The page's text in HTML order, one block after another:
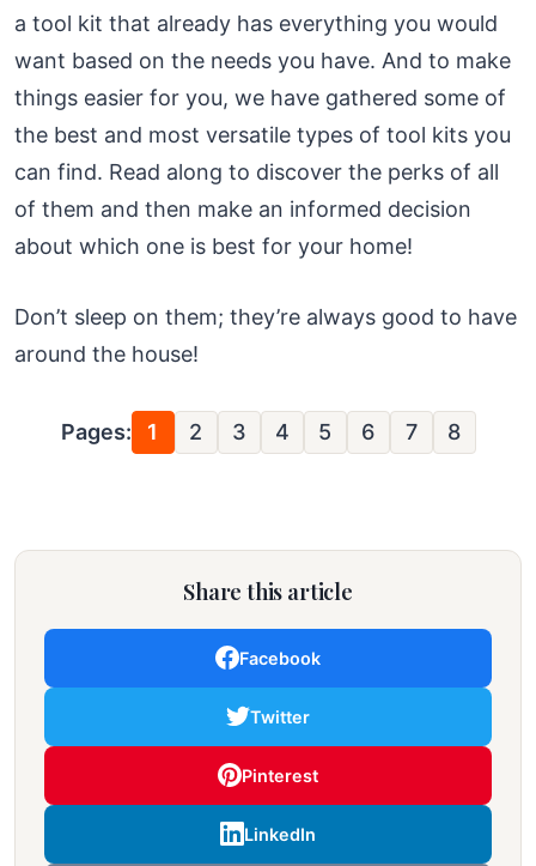
a tool kit that already has everything you would
want based on the needs you have. And to make
things easier for you, we have gathered some of
the best and most versatile types of tool kits you
can find. Read along to discover the perks of all
of them and then make an informed decision
about which one is best for your home!
Don’t sleep on them; they’re always good to have
around the house!
Pages: 1 2 3 4 5 6 7 8
Share this article
Facebook
Twitter
Pinterest
LinkedIn